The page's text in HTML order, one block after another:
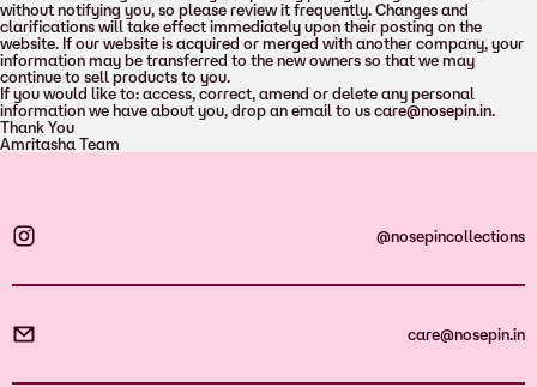
without notifying you, so please review it frequently. Changes and
clarifications will take effect immediately upon their posting on the
website. If our website is acquired or merged with another company, your
information may be transferred to the new owners so that we may
continue to sell products to you.
If you would like to: access, correct, amend or delete any personal
information we have about you, drop an email to us care@nosepin.in.
Thank You
Amritasha Team
@nosepincollections
care@nosepin.in